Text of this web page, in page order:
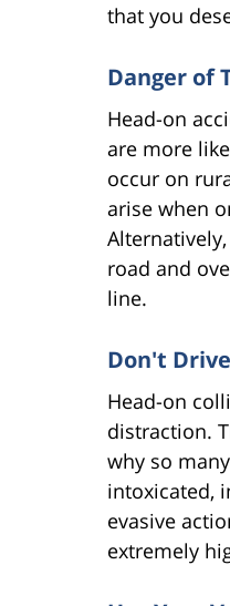
that you
Danger of
Head-on
are more
occur on
arise when
road and
line.
Don't
Head-on
distraction.
why so
intoxicated,
evasive
extremely